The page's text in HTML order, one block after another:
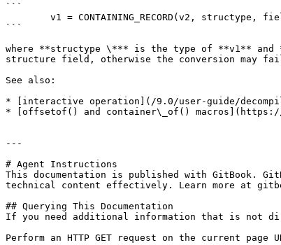
```
```
where **structype \*** is the type of **v1** and
structure field, otherwise the conversion may
See also:
* [interactive operation](/9.0/user-guide/
* [offsetof() and container\_of()
---
# Agent Instructions
This documentation is published with GitBook.
technical content effectively. Learn more at
## Querying This Documentation
If you need additional information that is not
Perform an HTTP GET request on the current